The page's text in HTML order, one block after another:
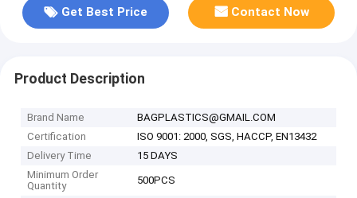
Get Best Price Contact Now
Product Description
Brand Name
BAGPLASTICS@GMAIL.COM
Certification
ISO 9001: 2000, SGS, HACCP, EN13432
Delivery Time
15 DAYS
Minimum Order
Quantity
500PCS